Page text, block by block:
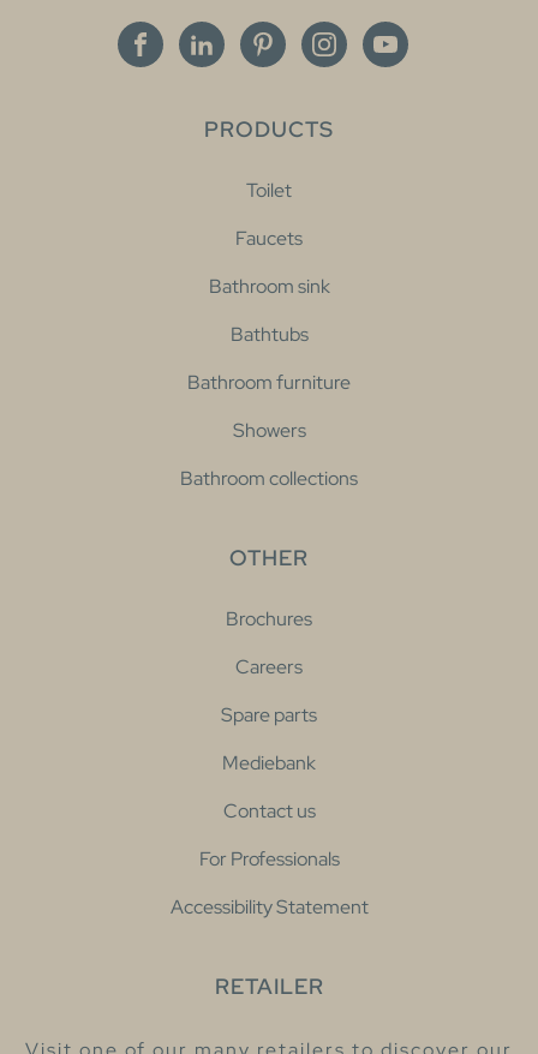
PRODUCTS
Toilet
Faucets
Bathroom sink
Bathtubs
Bathroom furniture
Showers
Bathroom collections
OTHER
Brochures
Careers
Spare parts
Mediebank
Contact us
For Professionals
Accessibility Statement
RETAILER